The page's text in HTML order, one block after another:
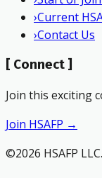
›Current
›Contact Us
[ Connect ]
Join this exciting
Join HSAFP →
©2026 HSAFP